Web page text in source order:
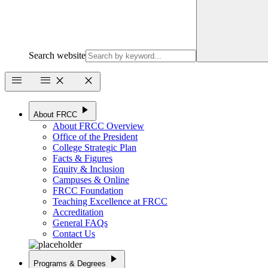
Search website
menu
menu close close
About FRCC play_arrow
About FRCC Overview
Office of the President
College Strategic Plan
Facts & Figures
Equity & Inclusion
Campuses & Online
FRCC Foundation
Teaching Excellence at FRCC
Accreditation
General FAQs
Contact Us
Programs & Degrees play_arrow